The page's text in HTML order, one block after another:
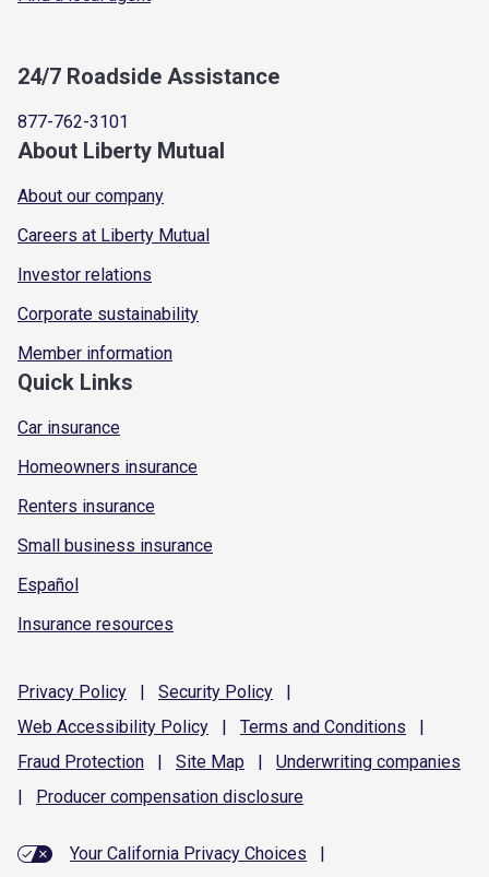
24/7 Roadside Assistance
877-762-3101
About Liberty Mutual
About our company
Careers at Liberty Mutual
Investor relations
Corporate sustainability
Member information
Quick Links
Car insurance
Homeowners insurance
Renters insurance
Small business insurance
Español
Insurance resources
Privacy Policy | Security Policy
|
Web Accessibility Policy | Terms and Conditions
|
Fraud Protection | Site Map | Underwriting companies
|
Producer compensation disclosure
Your California Privacy Choices
|